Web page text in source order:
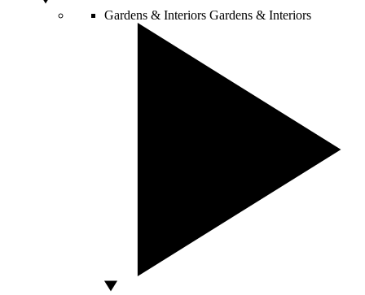
Gardens & Interiors Gardens & Interiors